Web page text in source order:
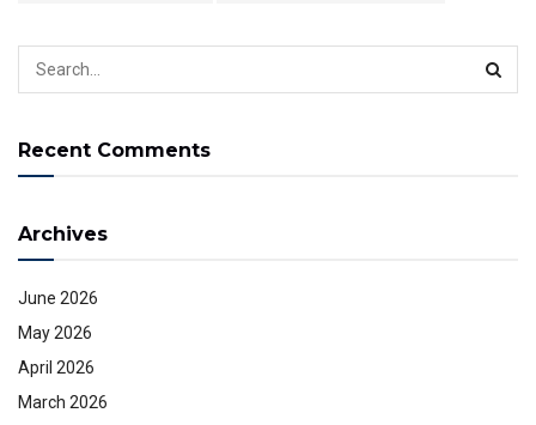
Recent Comments
Archives
June 2026
May 2026
April 2026
March 2026